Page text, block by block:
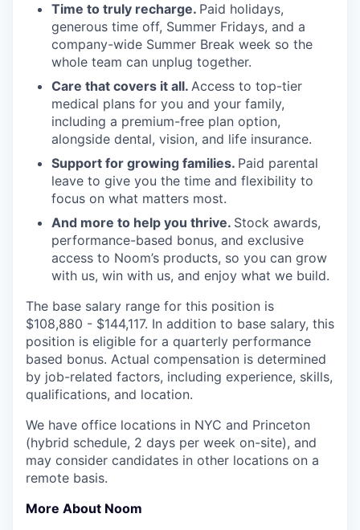
Time to truly recharge. Paid holidays,
generous time off, Summer Fridays, and a
company-wide Summer Break week so the
whole team can unplug together.
Care that covers it all. Access to top-tier
medical plans for you and your family,
including a premium-free plan option,
alongside dental, vision, and life insurance.
Support for growing families. Paid parental
leave to give you the time and flexibility to
focus on what matters most.
And more to help you thrive. Stock awards,
performance-based bonus, and exclusive
access to Noom’s products, so you can grow
with us, win with us, and enjoy what we build.
The base salary range for this position is
$108,880 - $144,117. In addition to base salary, this
position is eligible for a quarterly performance
based bonus. Actual compensation is determined
by job-related factors, including experience, skills,
qualifications, and location.
We have office locations in NYC and Princeton
(hybrid schedule, 2 days per week on-site), and
may consider candidates in other locations on a
remote basis.
More About Noom